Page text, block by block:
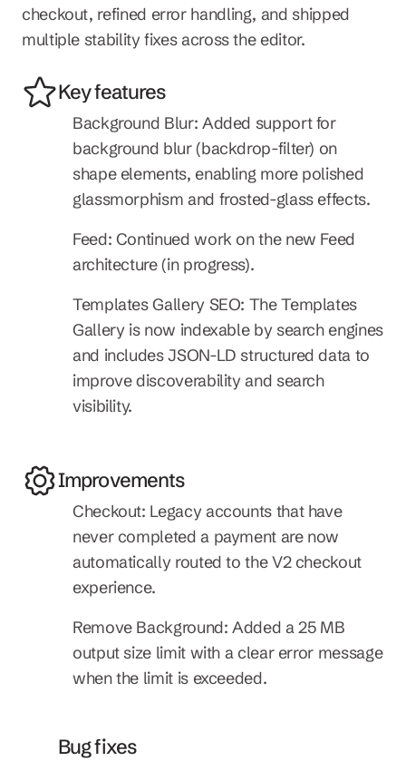
checkout, refined error handling, and shipped
multiple stability fixes across the editor.
Key features
Background Blur: Added support for
background blur (backdrop-filter) on
shape elements, enabling more polished
glassmorphism and frosted-glass effects.
Feed: Continued work on the new Feed
architecture (in progress).
Templates Gallery SEO: The Templates
Gallery is now indexable by search engines
and includes JSON-LD structured data to
improve discoverability and search
visibility.
Improvements
Checkout: Legacy accounts that have
never completed a payment are now
automatically routed to the V2 checkout
experience.
Remove Background: Added a 25 MB
output size limit with a clear error message
when the limit is exceeded.
Bug fixes